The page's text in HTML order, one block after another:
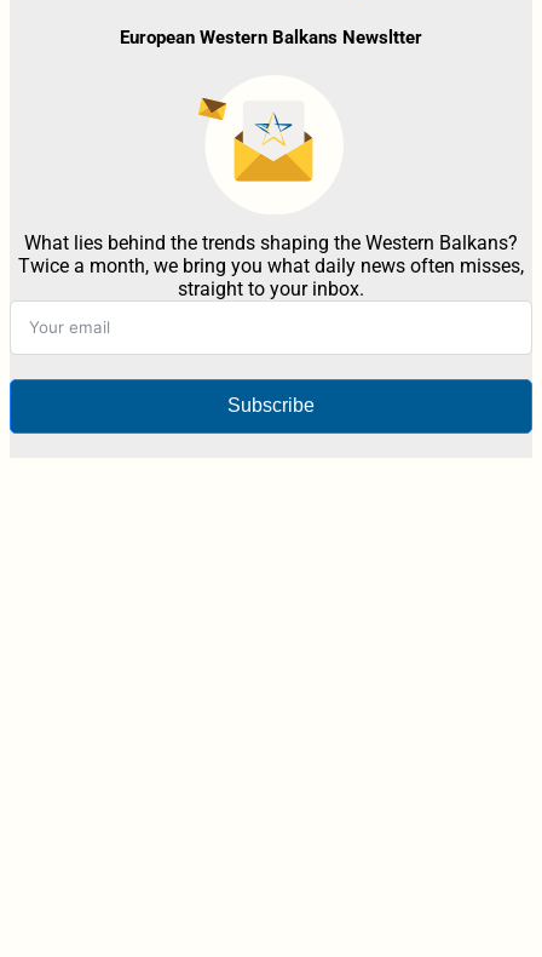
European Western Balkans Newsltter
What lies behind the trends shaping the Western Balkans?
Twice a month, we bring you what daily news often misses,
straight to your inbox.
Subscribe